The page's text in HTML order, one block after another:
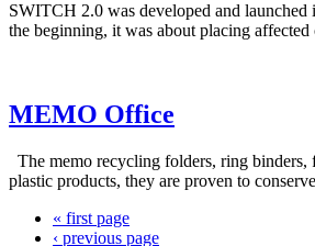
SWITCH 2.0 was developed and
the beginning, it was about placing
MEMO Office
The memo recycling folders, ring
plastic products, they are proven to
« first page
‹ previous page